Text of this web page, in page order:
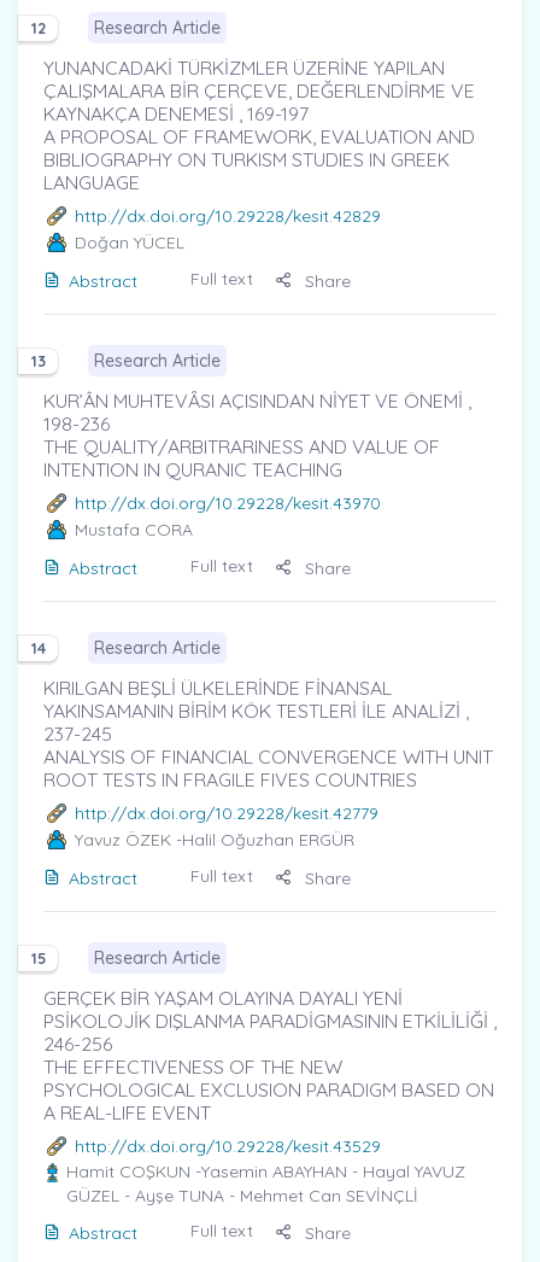
12 Research Article
YUNANCADAKİ TÜRKİZMLER ÜZERİNE YAPILAN
ÇALIŞMALARA BİR ÇERÇEVE, DEĞERLENDİRME VE
KAYNAKÇA DENEMESİ , 169-197
A PROPOSAL OF FRAMEWORK, EVALUATION AND
BIBLIOGRAPHY ON TURKISM STUDIES IN GREEK
LANGUAGE
http://dx.doi.org/10.29228/kesit.42829
Doğan YÜCEL
Abstract
Full text Share
13 Research Article
KUR’ÂN MUHTEVȂSI AÇISINDAN NİYET VE ÖNEMİ ,
198-236
THE QUALITY/ARBITRARINESS AND VALUE OF
INTENTION IN QURANIC TEACHING
http://dx.doi.org/10.29228/kesit.43970
Mustafa CORA
Abstract
Full text Share
14 Research Article
KIRILGAN BEŞLİ ÜLKELERİNDE FİNANSAL
YAKINSAMANIN BİRİM KÖK TESTLERİ İLE ANALİZİ ,
237-245
ANALYSIS OF FINANCIAL CONVERGENCE WITH UNIT
ROOT TESTS IN FRAGILE FIVES COUNTRIES
http://dx.doi.org/10.29228/kesit.42779
Yavuz ÖZEK -Halil Oğuzhan ERGÜR
Abstract
Full text Share
15 Research Article
GERÇEK BİR YAŞAM OLAYINA DAYALI YENİ
PSİKOLOJİK DIŞLANMA PARADİGMASININ ETKİLİLİĞİ ,
246-256
THE EFFECTIVENESS OF THE NEW
PSYCHOLOGICAL EXCLUSION PARADIGM BASED ON
A REAL-LIFE EVENT
http://dx.doi.org/10.29228/kesit.43529
Hamit COŞKUN -Yasemin ABAYHAN - Hayal YAVUZ
GÜZEL - Ayşe TUNA - Mehmet Can SEVİNÇLİ
Abstract
Full text Share